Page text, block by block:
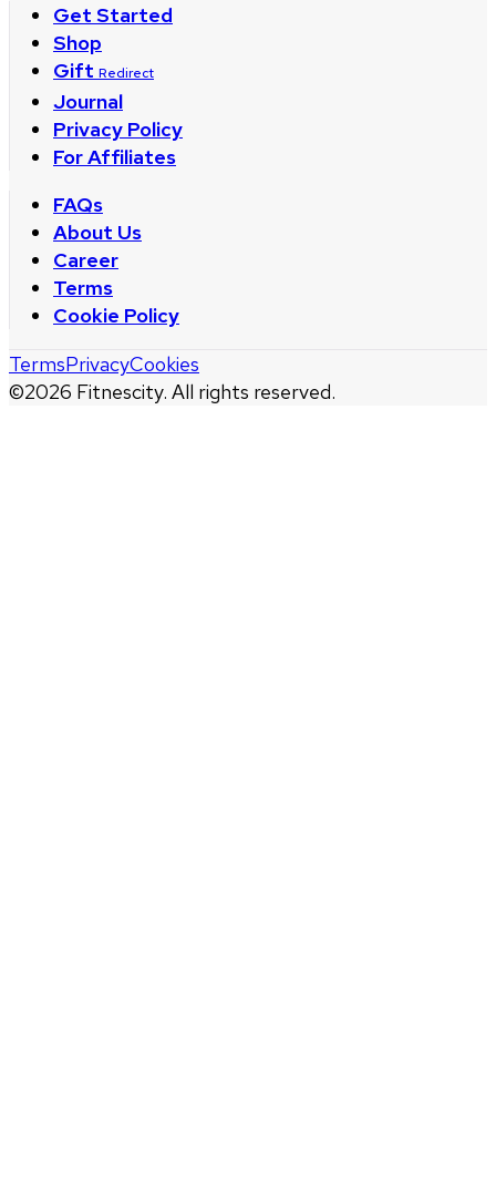
Get Started
Shop
Gift Redirect
Journal
Privacy Policy
For Affiliates
FAQs
About Us
Career
Terms
Cookie Policy
©2026 Fitnescity. All rights reserved.
TermsPrivacyCookies